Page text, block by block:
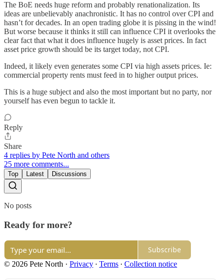
The BoE needs huge reform and probably renationalization. Its
ideas are unbelievably anachronistic. It has no control over CPI and
hasn’t for decades. In an open trading globe it is pissing in the wind!
But worse because it thinks it still can influence CPI it overlooks the
clear fact that what it does influence hugely is asset prices. In fact
asset price growth should be its target today, not CPI.
Indeed, it likely even generates some CPI via high assets prices. Ie:
commercial property rents must feed in to higher output prices.
This is a huge subject and also the most important but no party, nor
yourself has even begun to tackle it.
Reply
Share
4 replies by Pete North and others
25 more comments...
Top Latest Discussions
No posts
Ready for more?
Subscribe
© 2026 Pete North · Privacy ∙ Terms ∙ Collection notice